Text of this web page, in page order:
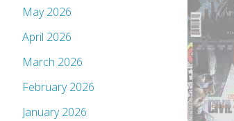
May 2026
April 2026
March 2026
February 2026
January 2026